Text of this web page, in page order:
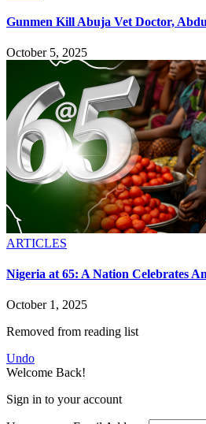
Gunmen Kill Abuja Vet Doctor,
October 5, 2025
ARTICLES
Nigeria at 65: A Nation Celebrates
October 1, 2025
Removed from reading list
Undo
Welcome Back!
Sign in to your account